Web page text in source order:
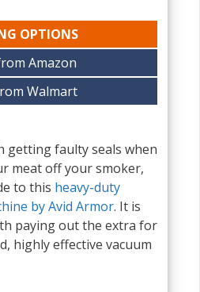
OPTIONS
Amazon
Walmart
getting faulty seals when
meat off your smoker,
to this heavy-duty
by Avid Armor. It is
paying out the extra for
highly effective vacuum